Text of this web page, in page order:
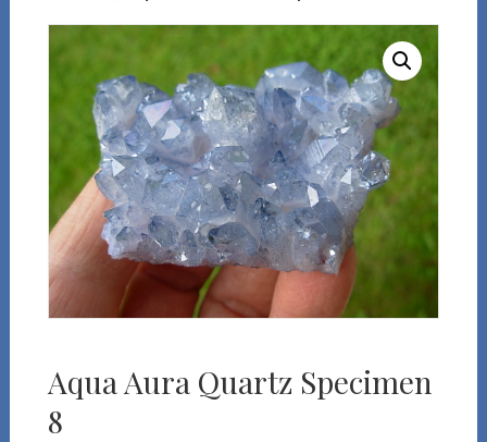
Aqua Aura Quartz Specimen
8